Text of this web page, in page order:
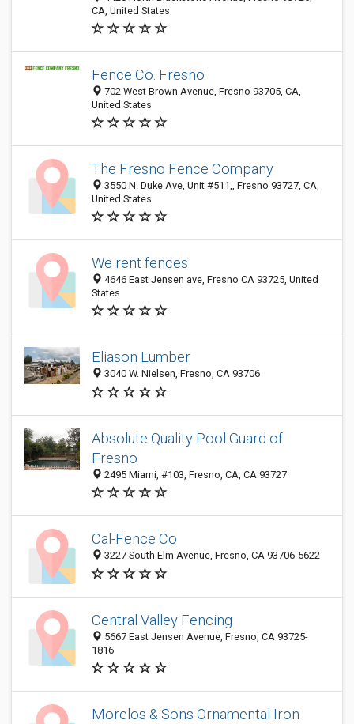
CA, United States
Fence Co. Fresno
702 West Brown Avenue, Fresno 93705, CA,
United States
The Fresno Fence Company
3550 N. Duke Ave, Unit #511,, Fresno 93727, CA,
United States
We rent fences
4646 East Jensen ave, Fresno CA 93725, United
States
Eliason Lumber
3040 W. Nielsen, Fresno, CA 93706
Absolute Quality Pool Guard of
Fresno
2495 Miami, #103, Fresno, CA, CA 93727
Cal-Fence Co
3227 South Elm Avenue, Fresno, CA 93706-5622
Central Valley Fencing
5667 East Jensen Avenue, Fresno, CA 93725-
1816
Morelos & Sons Ornamental Iron